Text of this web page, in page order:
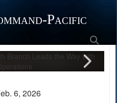
means you’ve safely
website. Share sensitive
secure websites.
Pacific
6, 2026